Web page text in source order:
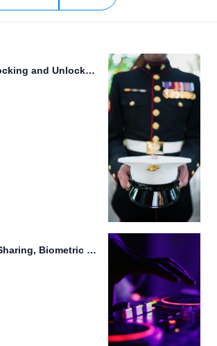
Secure File Locking and Unlocking: Making Cloud Server File Management...
Efficient File Sharing, Biometric Data Storage, and Advanced Weaponry through...